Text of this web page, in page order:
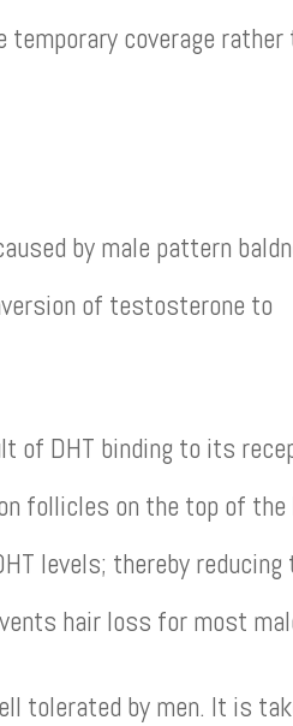
coverage rather
by male pattern
of testosterone to
of DHT binding to its
follicles on the top of the
levels; thereby reducing
hair loss for most
tolerated by men. It is